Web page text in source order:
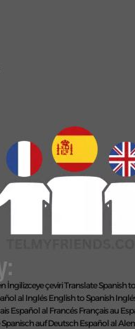
İngilizceye çeviriTranslate Spanish
al Inglés English to Spanish
Español al Francés Français au
Spanisch auf Deutsch Español al